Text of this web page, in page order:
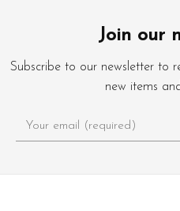
Join our
Subscribe to our newsletter to
new items